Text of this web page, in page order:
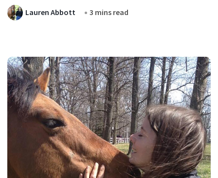
Lauren Abbott 3 mins read